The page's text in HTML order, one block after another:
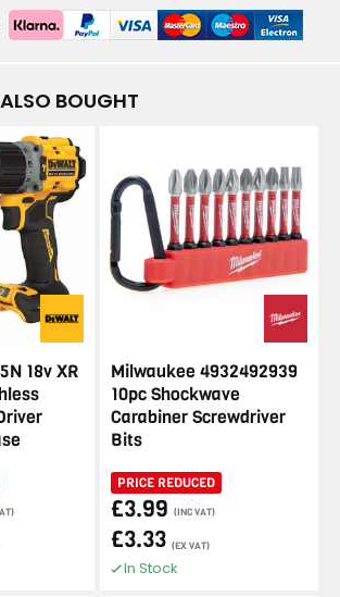
BOUGHT
18v XR
Milwaukee 4932492939
10pc Shockwave
Carabiner Screwdriver
Bits
PRICE REDUCED
£3.99 (INC VAT)
£3.33 (EX VAT)
In Stock